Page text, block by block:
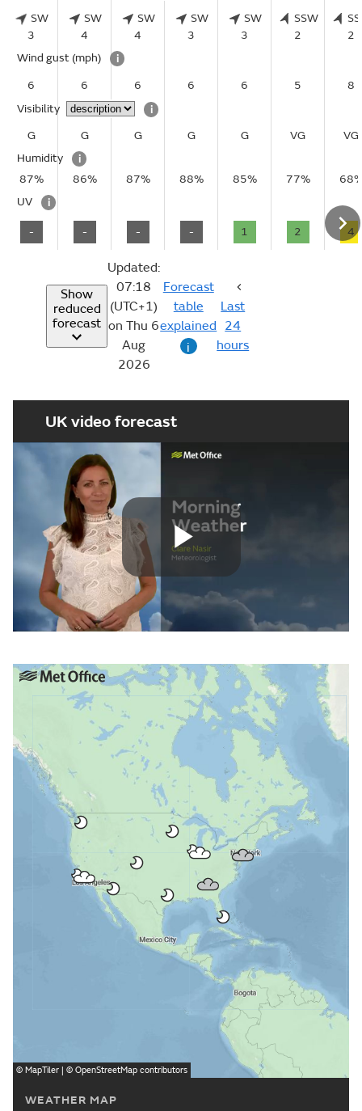
SW
3
SW
4
SW
4
SW
3
SW
3
SSW
2
2
Wind gust (mph)
i
6
6 6 6 6 5
8
Visibility
i
G
G G G G VG
VG
Humidity
i
87%
86% 87% 88% 85% 77%
UV
i
- - - - 1 2 4
Show
reduced
forecast
Updated:
07:18
(UTC+1)
on Thu 6
Aug
2026
Forecast
table
explained
i
Last
24
hours
UK video forecast
Play
Video
WEATHER MAP
© MapTiler | © OpenStreetMap contributors